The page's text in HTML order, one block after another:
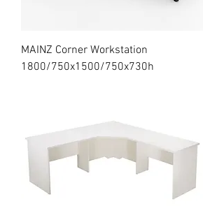
MAINZ Corner Workstation
1800/750x1500/750x730h